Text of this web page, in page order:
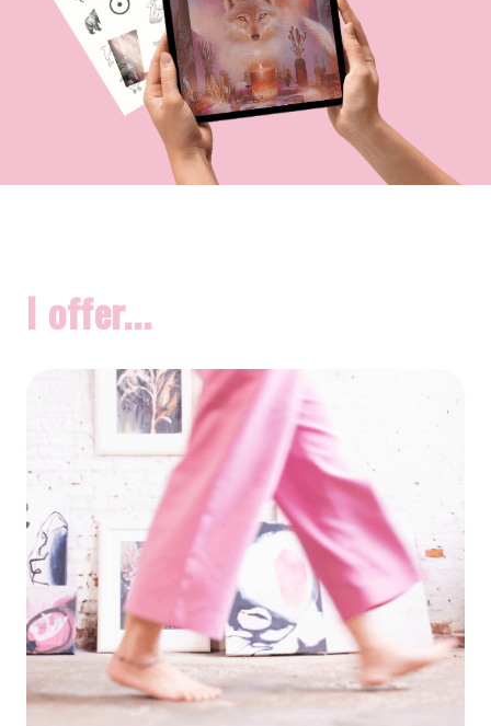
I offer...